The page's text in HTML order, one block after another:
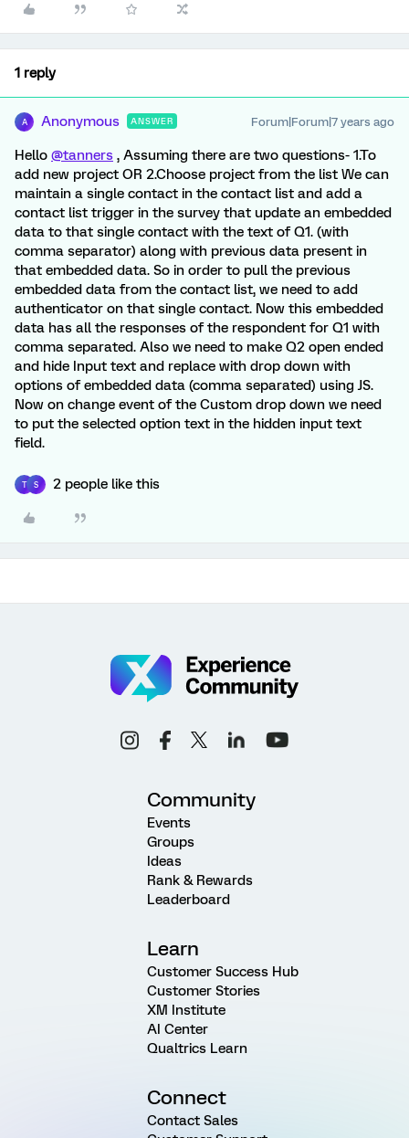
1 reply
A Anonymous ANSWER Forum|Forum|7 years ago
Hello @tanners , Assuming there are two questions- 1.To
add new project OR 2.Choose project from the list We can
maintain a single contact in the contact list and add a
contact list trigger in the survey that update an embedded
data to that single contact with the text of Q1. (with
comma separator) along with previous data present in
that embedded data. So in order to pull the previous
embedded data from the contact list, we need to add
authenticator on that single contact. Now this embedded
data has all the responses of the respondent for Q1 with
comma separated. Also we need to make Q2 open ended
and hide Input text and replace with drop down with
options of embedded data (comma separated) using JS.
Now on change event of the Custom drop down we need
to put the selected option text in the hidden input text
field.
T S 2 people like this
Community
Events
Groups
Ideas
Rank & Rewards
Leaderboard
Learn
Customer Success Hub
Customer Stories
XM Institute
AI Center
Qualtrics Learn
Connect
Contact Sales